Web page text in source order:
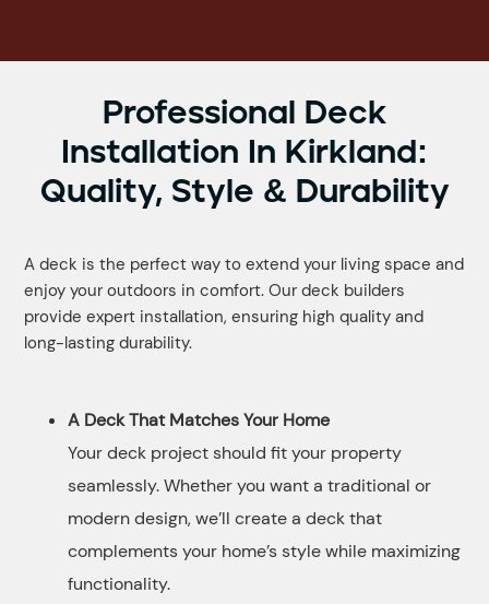
Professional Deck
Installation In Kirkland:
Quality, Style & Durability
A deck is the perfect way to extend your living space and
enjoy your outdoors in comfort. Our deck builders
provide expert installation, ensuring high quality and
long-lasting durability.
A Deck That Matches Your Home
Your deck project should fit your property
seamlessly. Whether you want a traditional or
modern design, we’ll create a deck that
complements your home’s style while maximizing
functionality.